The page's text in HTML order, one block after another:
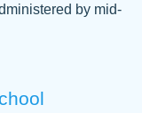
by mid-